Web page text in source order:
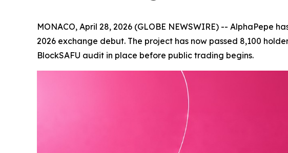
MONACO, April 28, 2026 (GLOBE NEWSWIRE) -- AlphaPepe
2026 exchange debut. The project has now passed 8,100
BlockSAFU audit in place before public trading begins.